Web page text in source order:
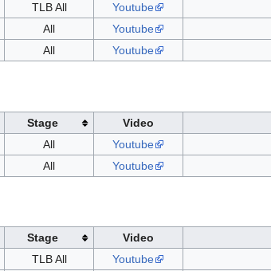
TLB All
Youtube
All
Youtube
All Youtube
Stage Video
All
Youtube
All Youtube
Stage Video
TLB All
Youtube